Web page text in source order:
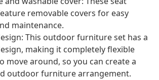
removable covers for easy
maintenance.
This outdoor furniture set has a
making it completely flexible
move around, so you can create a
outdoor furniture arrangement.